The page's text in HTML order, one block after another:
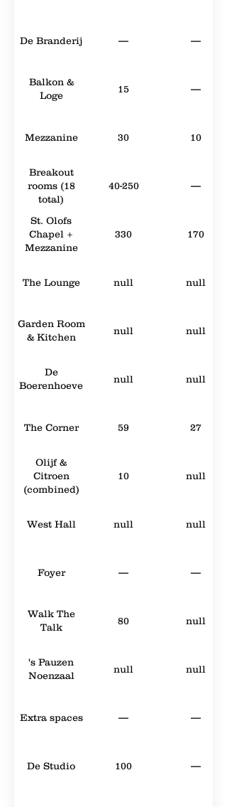
De Branderij — —
Balkon &
Loge
15 —
Mezzanine 30 10
Breakout
rooms (18
total)
40-250 —
St. Olofs
Chapel +
Mezzanine
330 170
The Lounge null null
Garden Room
& Kitchen
null null
De
Boerenhoeve
null null
The Corner 59 27
Olijf &
Citroen
(combined)
10 null
West Hall null null
Foyer — —
Walk The
Talk
80 null
's Pauzen
Noenzaal
null null
Extra spaces — —
De Studio 100 —